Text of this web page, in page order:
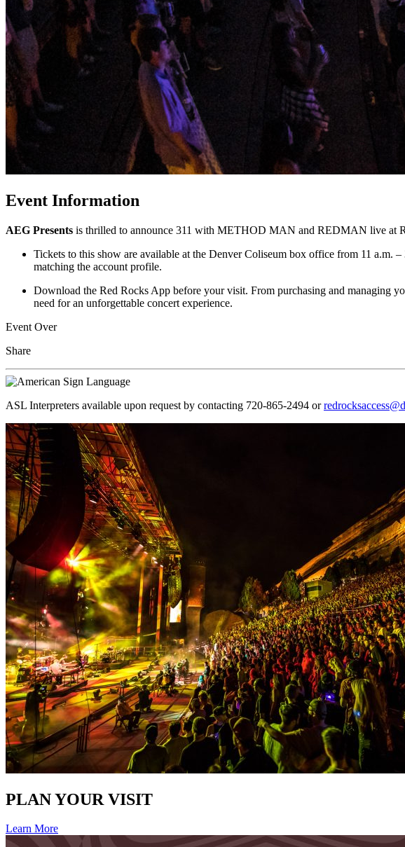
Event Information
AEG Presents is thrilled to announce 311 with METHOD MAN and REDMAN live at
Tickets to this show are available at the Denver Coliseum box office from 11 a.m.
matching the account profile.
Download the Red Rocks App before your visit. From purchasing and managing
need for an unforgettable concert experience.
Event Over
Share
ASL Interpreters available upon request by contacting 720-865-2494 or
PLAN YOUR VISIT
Learn More